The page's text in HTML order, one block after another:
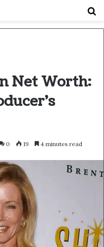
Net Worth:
0 19 4 minutes read